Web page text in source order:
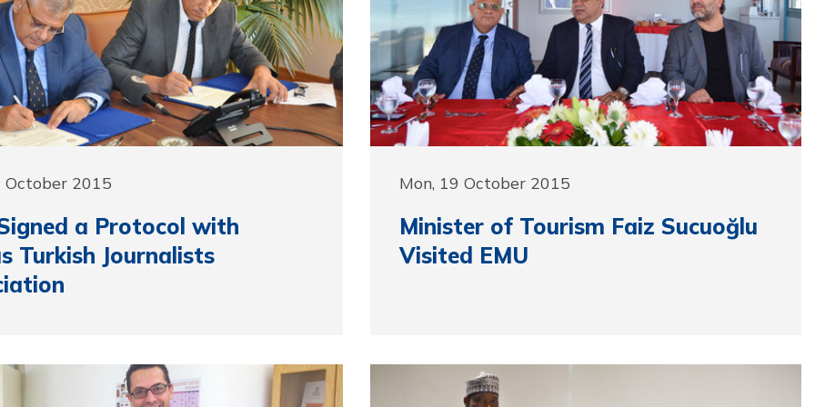
October 2015
a Protocol with
Turkish Journalists
Mon, 19 October 2015
Minister of Tourism Faiz Sucuoğlu
Visited EMU